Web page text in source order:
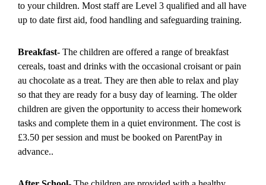
to your children. Most staff are Level 3 qualified and all have
up to date first aid, food handling and safeguarding training.
Breakfast- The children are offered a range of breakfast
cereals, toast and drinks with the occasional croisant or pain
au chocolate as a treat. They are then able to relax and play
so that they are ready for a busy day of learning. The older
children are given the opportunity to access their homework
tasks and complete them in a quiet environment. The cost is
£3.50 per session and must be booked on ParentPay in
advance..